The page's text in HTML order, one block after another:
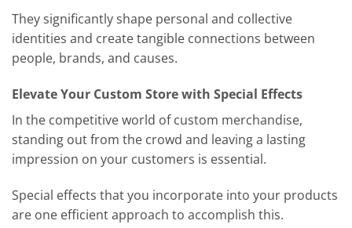
They significantly shape personal and collective
identities and create tangible connections between
people, brands, and causes.
Elevate Your Custom Store with Special Effects
In the competitive world of custom merchandise,
standing out from the crowd and leaving a lasting
impression on your customers is essential.
Special effects that you incorporate into your products
are one efficient approach to accomplish this.